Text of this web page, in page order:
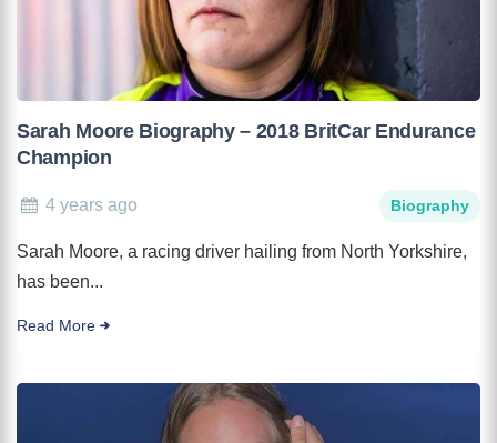
Sarah Moore Biography – 2018 BritCar Endurance
Champion
4 years ago Biography
Sarah Moore, a racing driver hailing from North Yorkshire,
has been...
Read More